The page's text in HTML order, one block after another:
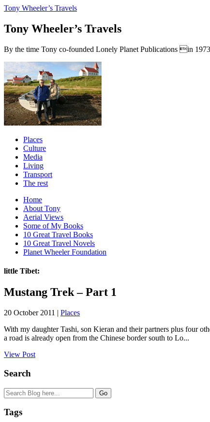
Tony Wheeler’s Travels
Tony Wheeler’s Travels
By the time Tony co-founded Lonely Planet Publications in
Places
Culture
Media
Living
Transport
The rest
Home
About Tony
Aerial Views
Some of My Books
10 Great Travel Books
10 Great Travel Novels
Planet Wheeler Foundation
little Tibet:
Mustang Trek – Part 1
20 October 2011 | Places
With my daughter Tashi, son Kieran and their partners plus four
a road is already open from the Chinese border south to Lo...
View Post
Search
Tags